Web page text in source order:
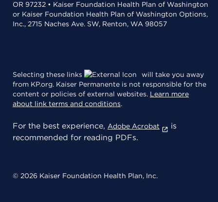
OR 97232 • Kaiser Foundation Health Plan of Washington
or Kaiser Foundation Health Plan of Washington Options,
Inc., 2715 Naches Ave. SW, Renton, WA 98057
Selecting these links
will take you away
from KP.org. Kaiser Permanente is not responsible for the
content or policies of external websites. Learn more
about link terms and conditions.
For the best experience, Adobe Acrobat
is
recommended for reading PDFs.
© 2026 Kaiser Foundation Health Plan, Inc.